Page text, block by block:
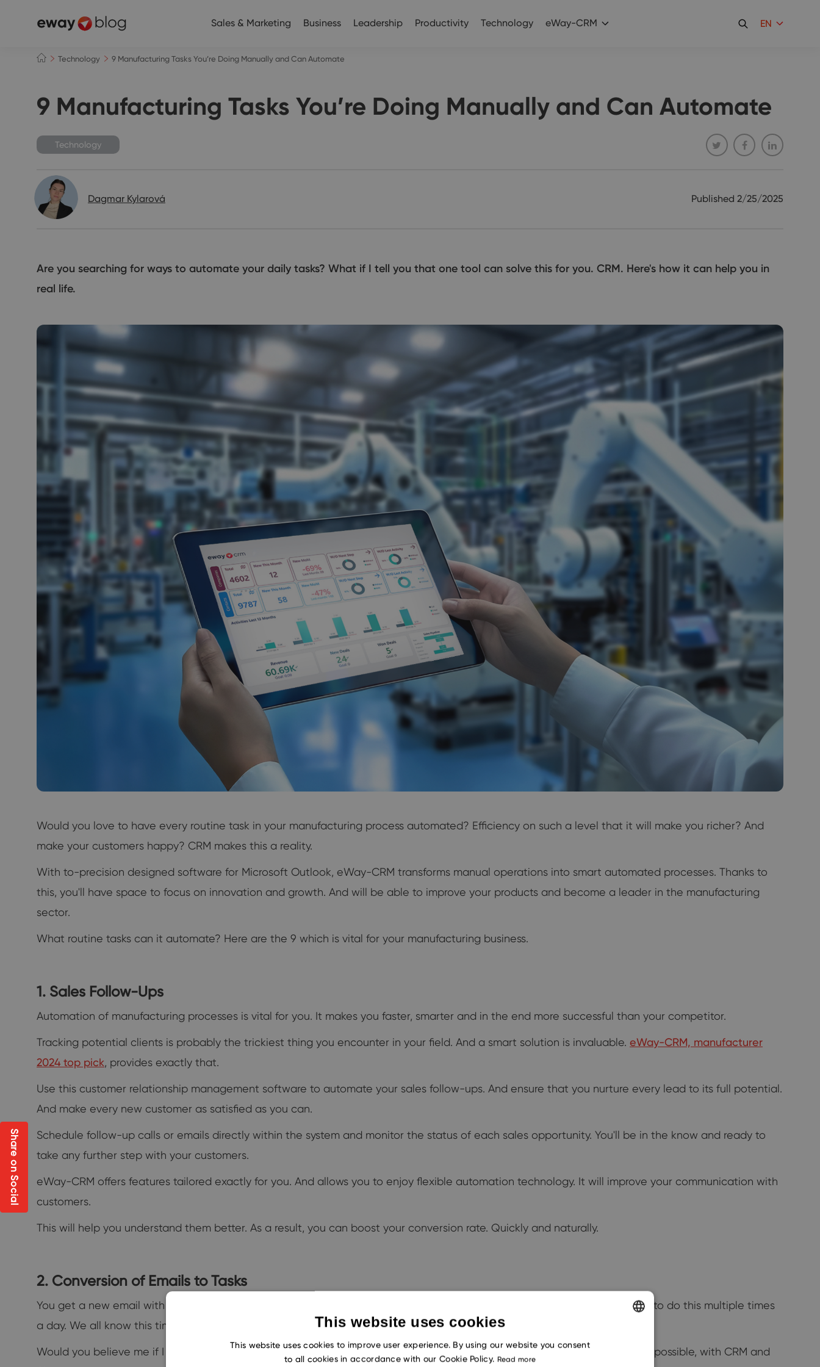
Sales & Marketing Business Leadership Productivity Technology eWay-CRM EN
Technology 9 Manufacturing Tasks You’re Doing Manually and Can Automate
9 Manufacturing Tasks You’re Doing Manually and Can Automate
Technology
Dagmar Kylarová Published 2/25/2025
Are you searching for ways to automate your daily tasks? What if I tell you that one tool can solve this for you. CRM. Here's how it can help you in
real life.
Would you love to have every routine task in your manufacturing process automated? Efficiency on such a level that it will make you richer? And
make your customers happy? CRM makes this a reality.
With to-precision designed software for Microsoft Outlook, eWay-CRM transforms manual operations into smart automated processes. Thanks to
this, you'll have space to focus on innovation and growth. And will be able to improve your products and become a leader in the manufacturing
sector.
What routine tasks can it automate? Here are the 9 which is vital for your manufacturing business.
1. Sales Follow-Ups
Automation of manufacturing processes is vital for you. It makes you faster, smarter and in the end more successful than your competitor.
Tracking potential clients is probably the trickiest thing you encounter in your field. And a smart solution is invaluable. eWay-CRM, manufacturer
2024 top pick, provides exactly that.
Use this customer relationship management software to automate your sales follow-ups. And ensure that you nurture every lead to its full potential.
And make every new customer as satisfied as you can.
Schedule follow-up calls or emails directly within the system and monitor the status of each sales opportunity. You'll be in the know and ready to
take any further step with your customers.
eWay-CRM offers features tailored exactly for you. And allows you to enjoy flexible automation technology. It will improve your communication with
customers.
This will help you understand them better. As a result, you can boost your conversion rate. Quickly and naturally.
2. Conversion of Emails to Tasks
You get a new email with a request. Not to forget about it, you manually create yourself a task. The issue is that you have to do this multiple times
a day. We all know this time-consuming drill.
Would you believe me if I told you you could automate this? And you could create a task in literally one click? Because it's possible, with CRM and
Share on Social
This website uses cookies
This website uses cookies to improve user experience. By using our website you consent
to all cookies in accordance with our Cookie Policy. Read more